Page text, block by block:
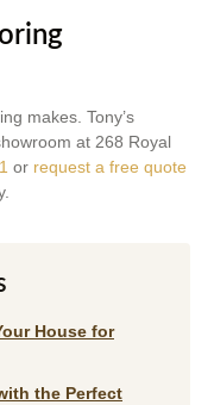
makes. Tony’s
at 268 Royal
or request a free quote
House for
the Perfect